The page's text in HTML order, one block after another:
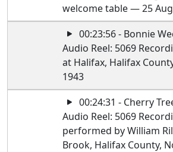
welcome table — 25
00:23:56 - Bonnie
Audio Reel: 5069
at Halifax, Halifax
1943
00:24:31 - Cherry
Audio Reel: 5069
performed by William
Brook, Halifax County,